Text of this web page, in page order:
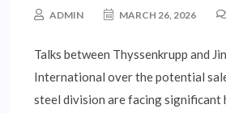
ADMIN MARCH 26, 2026
Talks between Thyssenkrupp and
International over the potential
steel division are facing significant